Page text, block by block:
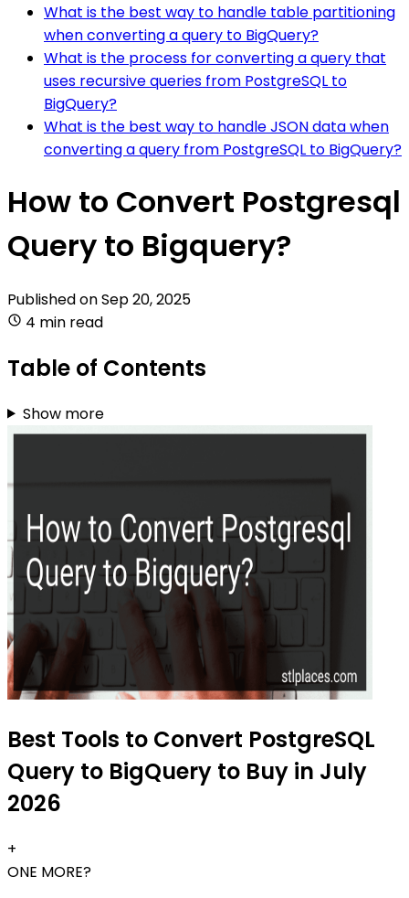
What is the best way to handle table partitioning
when converting a query to BigQuery?
What is the process for converting a query that
uses recursive queries from PostgreSQL to
BigQuery?
What is the best way to handle JSON data when
converting a query from PostgreSQL to BigQuery?
How to Convert Postgresql
Query to Bigquery?
Published onSep 20, 2025
4 min read
Table of Contents
Show more
Best Tools to Convert PostgreSQL
Query to BigQuery to Buy in July
2026
+
ONE MORE?